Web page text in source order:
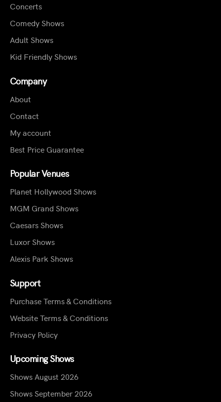
Concerts
Comedy Shows
Adult Shows
Kid Friendly Shows
Company
About
Contact
My account
Best Price Guarantee
Popular Venues
Planet Hollywood Shows
MGM Grand Shows
Caesars Shows
Luxor Shows
Alexis Park Shows
Support
Purchase Terms & Conditions
Website Terms & Conditions
Privacy Policy
Upcoming Shows
Shows August 2026
Shows September 2026